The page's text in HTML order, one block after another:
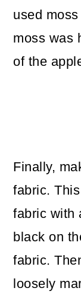
used
moss was
of the
Finally,
fabric.
fabric with
black on
fabric.
loosely